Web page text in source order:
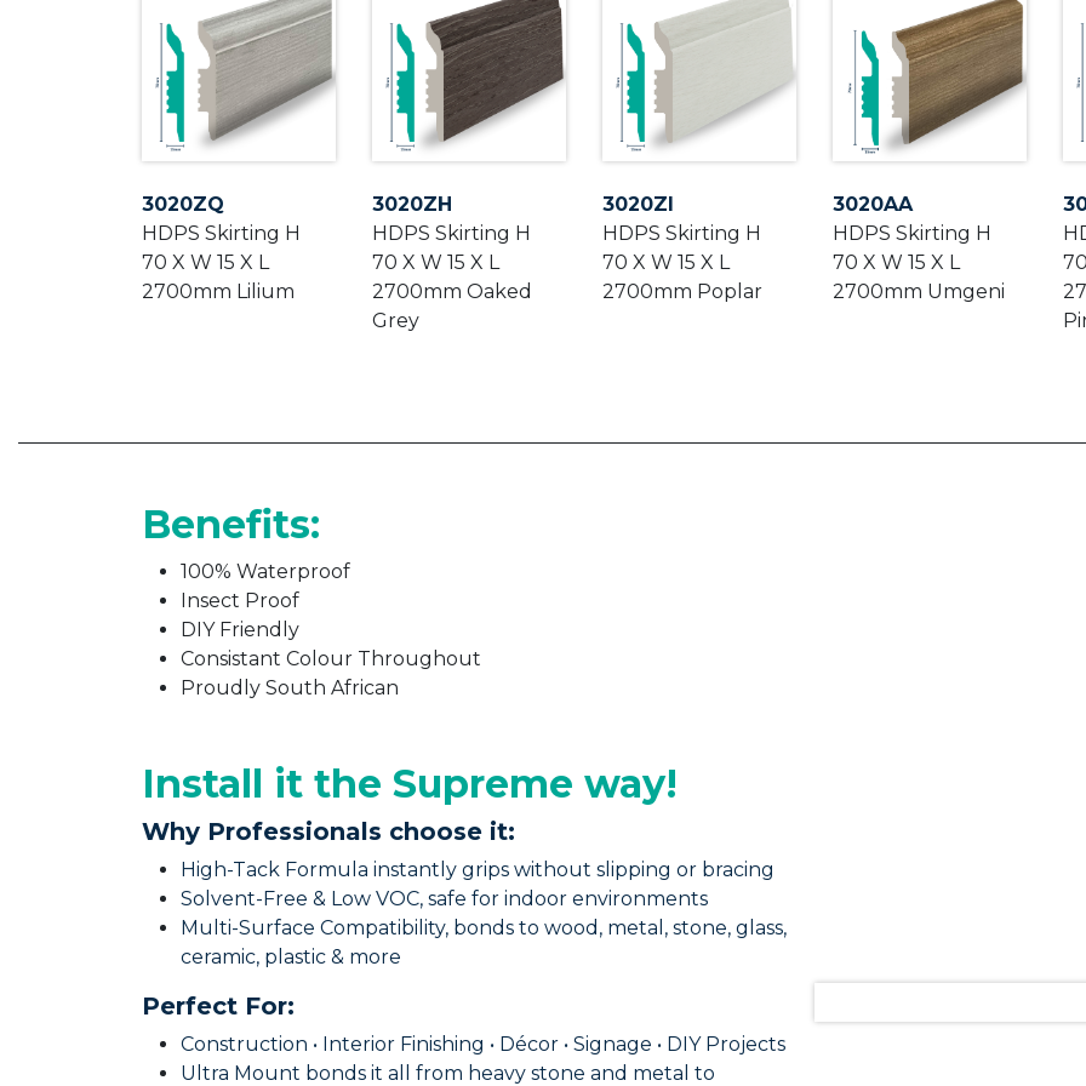
3020ZQ
HDPS Skirting H
70 X W 15 X L
2700mm Lilium
3020ZH
HDPS Skirting H
70 X W 15 X L
2700mm Oaked
Grey
3020ZI
HDPS Skirting H
70 X W 15 X L
2700mm Poplar
3020AA
HDPS Skirting H
70 X W 15 X L
2700mm Umgeni
Benefits:
100% Waterproof
Insect Proof
DIY Friendly
Consistant Colour Throughout
Proudly South African
Install it the Supreme way!
Why Professionals choose it:
High-Tack Formula instantly grips without slipping or bracing
Solvent-Free & Low VOC, safe for indoor environments
ceramic, plastic & more
Perfect For: